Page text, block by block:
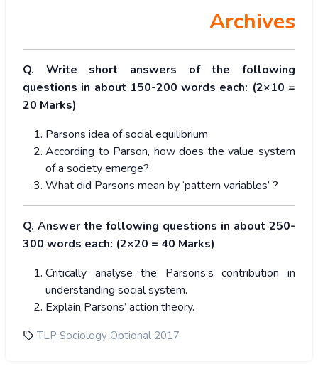
Archives
Q. Write short answers of the following
questions in about 150-200 words each: (2×10 =
20 Marks)
Parsons idea of social equilibrium
According to Parson, how does the value system
of a society emerge?
What did Parsons mean by ‘pattern variables’ ?
Q. Answer the following questions in about 250-
300 words each: (2×20 = 40 Marks)
Critically analyse the Parsons’s contribution in
understanding social system.
Explain Parsons’ action theory.
TLP Sociology Optional 2017